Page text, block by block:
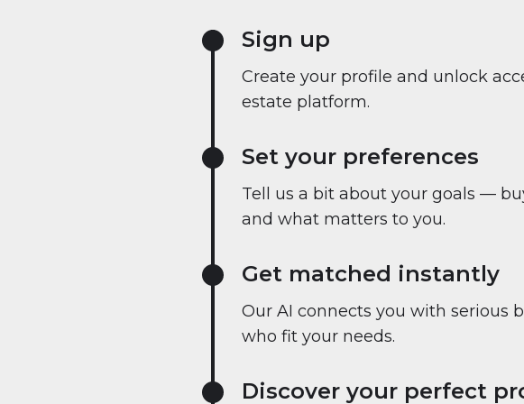
Sign up
Create your profile and unlock
estate platform.
Set your preferences
Tell us a bit about your goals —
and what matters to you.
Get matched instantly
Our AI connects you with serious
who fit your needs.
Discover your perfect